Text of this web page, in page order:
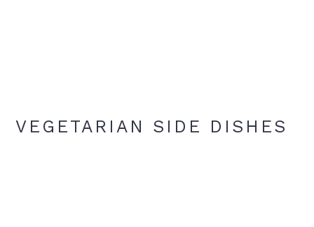
VEGETARIAN SIDE DISHES